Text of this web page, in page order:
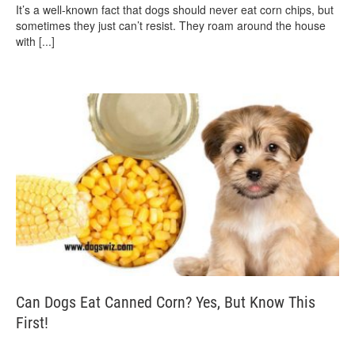
It’s a well-known fact that dogs should never eat corn chips, but
sometimes they just can’t resist. They roam around the house
with [...]
Can Dogs Eat Canned Corn? Yes, But Know This
First!